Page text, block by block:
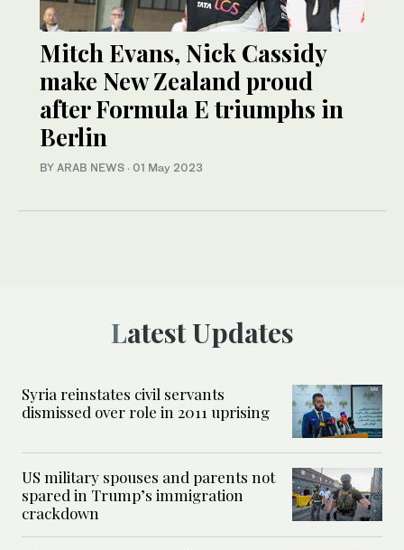
Mitch Evans, Nick Cassidy
make New Zealand proud
after Formula E triumphs in
Berlin
BY ARAB NEWS · 01 May 2023
Latest Updates
Syria reinstates civil servants
dismissed over role in 2011 uprising
US military spouses and parents not
spared in Trump’s immigration
crackdown